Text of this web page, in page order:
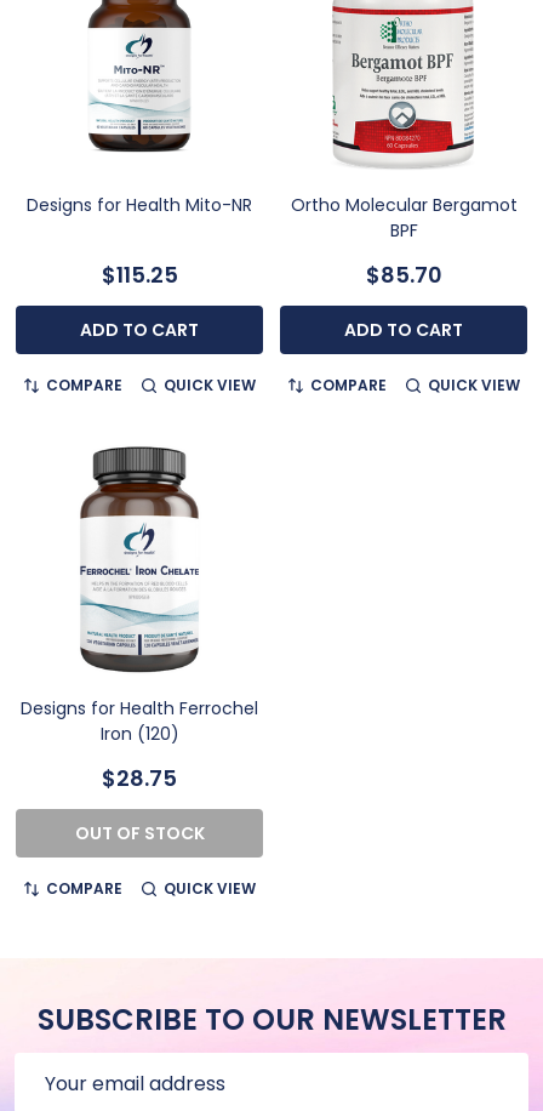
Designs for Health Mito-NR
$115.25
ADD TO CART
COMPARE QUICK VIEW
Ortho Molecular Bergamot
BPF
$85.70
ADD TO CART
COMPARE QUICK VIEW
Designs for Health Ferrochel
Iron (120)
$28.75
OUT OF STOCK
COMPARE QUICK VIEW
SUBSCRIBE TO OUR NEWSLETTER
Address